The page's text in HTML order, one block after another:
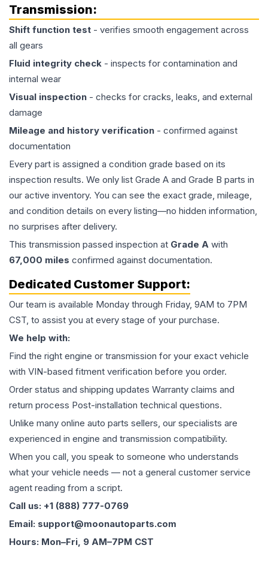
Transmission:
Shift function test - verifies smooth engagement across
all gears
Fluid integrity check - inspects for contamination and
internal wear
Visual inspection - checks for cracks, leaks, and external
damage
Mileage and history verification - confirmed against
documentation
Every part is assigned a condition grade based on its
inspection results. We only list Grade A and Grade B parts in
our active inventory. You can see the exact grade, mileage,
and condition details on every listing—no hidden information,
no surprises after delivery.
This transmission passed inspection at Grade A with
67,000 miles confirmed against documentation.
Dedicated Customer Support:
Our team is available Monday through Friday, 9AM to 7PM
CST, to assist you at every stage of your purchase.
We help with:
Find the right engine or transmission for your exact vehicle
with VIN-based fitment verification before you order.
Order status and shipping updates Warranty claims and
return process Post-installation technical questions.
Unlike many online auto parts sellers, our specialists are
experienced in engine and transmission compatibility.
When you call, you speak to someone who understands
what your vehicle needs — not a general customer service
agent reading from a script.
Call us: +1 (888) 777-0769
Email: support@moonautoparts.com
Hours: Mon–Fri, 9 AM–7PM CST